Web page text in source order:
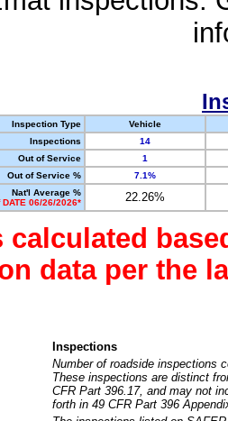
Inspection Type
Vehicle
Inspections
14
Out of Service
1
Out of Service %
7.1%
Nat'l Average %
DATE 06/26/2026*
22.26%
calculated
data per the
Inspections
Number of roadside inspections
These inspections are distinct
CFR Part 396.17, and may not
forth in 49 CFR Part 396